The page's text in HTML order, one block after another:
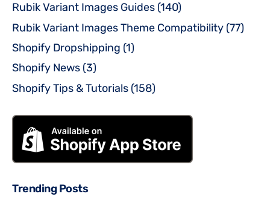
Rubik Variant Images Guides (140)
Rubik Variant Images Theme Compatibility (77)
Shopify Dropshipping (1)
Shopify News (3)
Shopify Tips & Tutorials (158)
Trending Posts